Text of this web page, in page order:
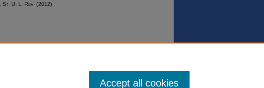
St. U. L. Rev. (2012).
Accept all cookies